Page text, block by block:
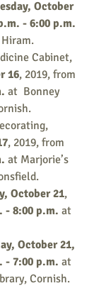
October
- 6:00 p.m.
Cabinet,
16, 2019, from
at  Bonney
, 2019, from
at Marjorie’s
October 21,
- 8:00 p.m. at
October 21,
- 7:00 p.m. at
Cornish.